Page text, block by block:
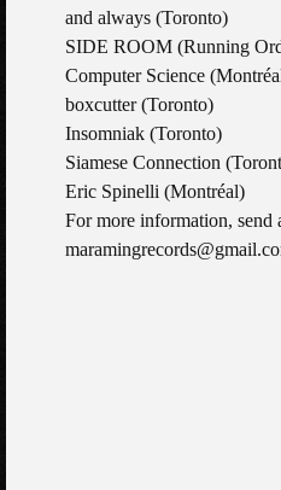
and always (Toronto)
SIDE ROOM (Running
Computer Science
boxcutter (Toronto)
Insomniak (Toronto)
Siamese Connection
Eric Spinelli (Montréal)
For more information, send